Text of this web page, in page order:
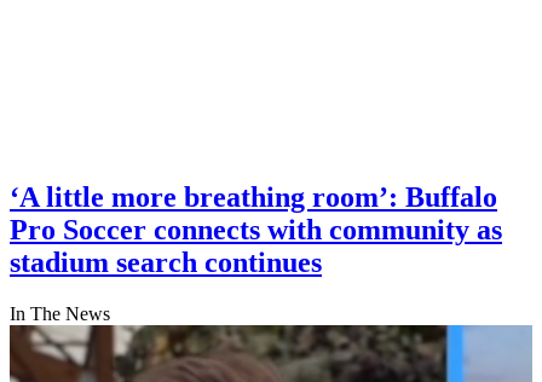
‘A little more breathing room’: Buffalo
Pro Soccer connects with community as
stadium search continues
In The News